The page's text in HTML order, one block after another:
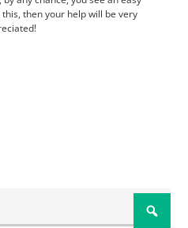
then your help will be very